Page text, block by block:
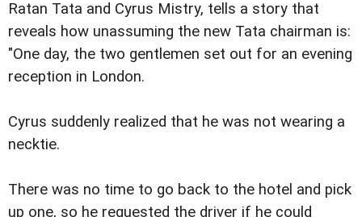
Ratan Tata and Cyrus Mistry, tells a story that
reveals how unassuming the new Tata chairman is:
"One day, the two gentlemen set out for an evening
reception in London.
Cyrus suddenly realized that he was not wearing a
necktie.
There was no time to go back to the hotel and pick
up one, so he requested the driver if he could